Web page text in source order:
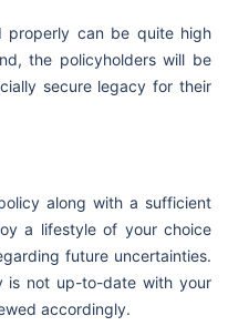
properly can be quite high
the policyholders will be
secure legacy for their
along with a sufficient
a lifestyle of your choice
future uncertainties.
is not up-to-date with your
accordingly.